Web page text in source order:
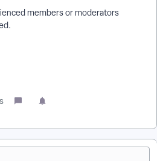
members or moderators